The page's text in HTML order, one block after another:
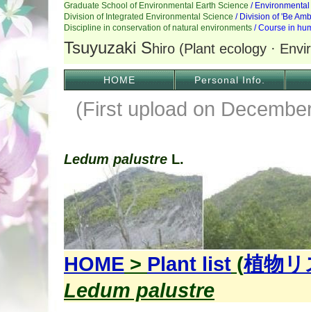
HOME Personal Info.
(First upload on
Ledum palustre L.
HOME > Plant list (植物リ
Ledum palustre